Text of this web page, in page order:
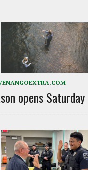
opens Saturday